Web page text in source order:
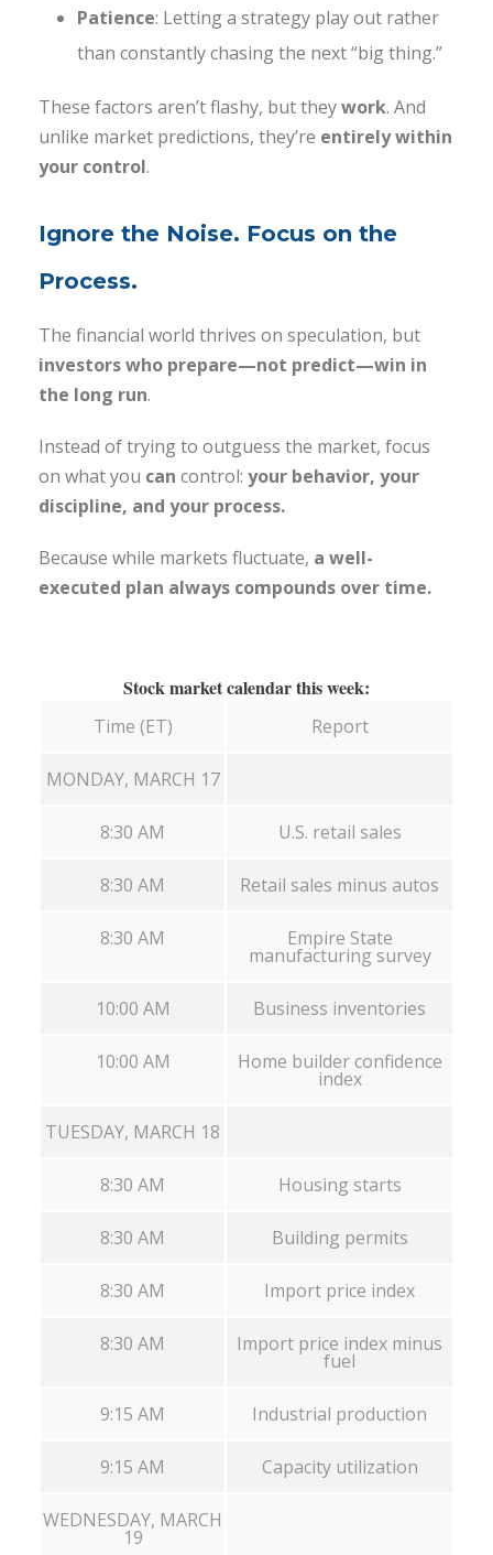
Patience: Letting a strategy play out rather
than constantly chasing the next “big thing.”
These factors aren’t flashy, but theywork. And
unlike market predictions, they’re entirely within
your control.
Ignore the Noise. Focus on the
Process.
The financial world thrives on speculation, but
investors who prepare—not predict—win in
the long run.
Instead of trying to outguess the market, focus
on what you can control: your behavior, your
discipline, and your process.
Because while markets fluctuate, a well-
executed plan always compounds over time.
Stock market calendar this week:
Time (ET) Report
MONDAY, MARCH 17
8:30 AM U.S. retail sales
8:30 AM Retail sales minus autos
8:30 AM Empire State
manufacturing survey
10:00 AM Business inventories
10:00 AM Home builder confidence
index
TUESDAY, MARCH 18
8:30 AM Housing starts
8:30 AM Building permits
8:30 AM Import price index
8:30 AM Import price index minus
fuel
9:15 AM Industrial production
9:15 AM Capacity utilization
WEDNESDAY, MARCH
19